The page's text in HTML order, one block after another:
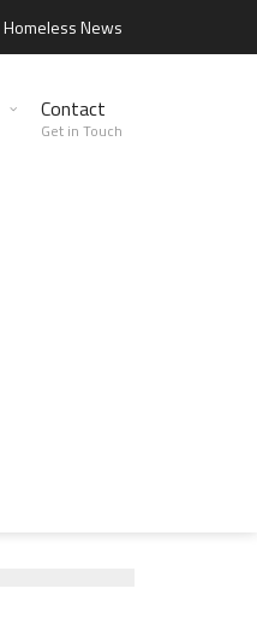
Homeless News
Contact
Get in Touch